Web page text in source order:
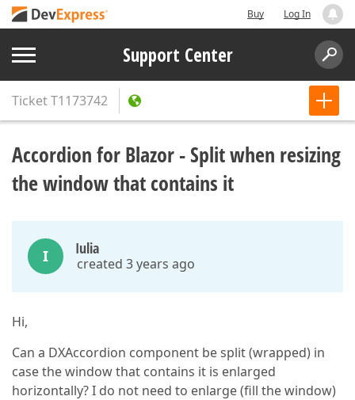
Buy Log In
Support Center
TicketT1173742
Accordion for Blazor - Split when resizing
the window that contains it
I Iulia
created 3 years ago
Hi,
Can a DXAccordion component be split (wrapped) in
case the window that contains it is enlarged
horizontally? I do not need to enlarge (fill the window)